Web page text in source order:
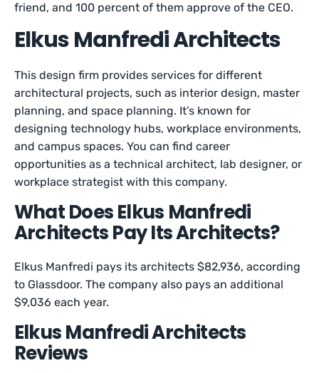
friend, and 100 percent of them approve of the CEO.
Elkus Manfredi Architects
This design firm provides services for different
architectural projects, such as interior design, master
planning, and space planning. It’s known for
designing technology hubs, workplace environments,
and campus spaces. You can find career
opportunities as a technical architect, lab designer, or
workplace strategist with this company.
What Does Elkus Manfredi
Architects Pay Its Architects?
Elkus Manfredi pays its architects $82,936, according
to Glassdoor. The company also pays an additional
$9,036 each year.
Elkus Manfredi Architects
Reviews